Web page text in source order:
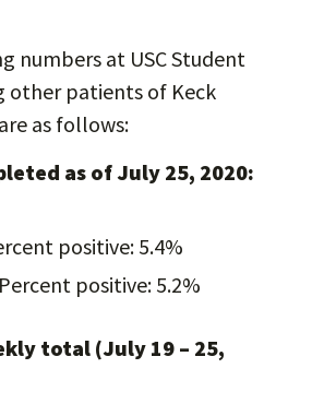
numbers at USC Student
other patients of Keck
as follows:
as of July 25, 2020:
positive: 5.4%
positive: 5.2%
total (July 19 – 25,